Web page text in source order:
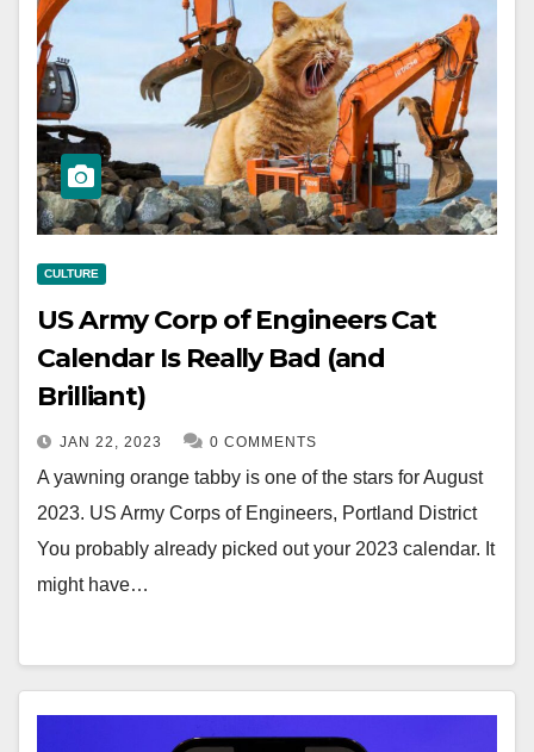
CULTURE
US Army Corp of Engineers Cat
Calendar Is Really Bad (and
Brilliant)
JAN 22, 2023 0 COMMENTS
A yawning orange tabby is one of the stars for August
2023. US Army Corps of Engineers, Portland District
You probably already picked out your 2023 calendar. It
might have…